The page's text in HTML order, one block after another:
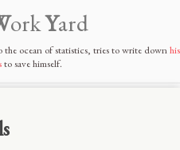
orkYard
ocean of statistics, tries to write downhis
to save himself.